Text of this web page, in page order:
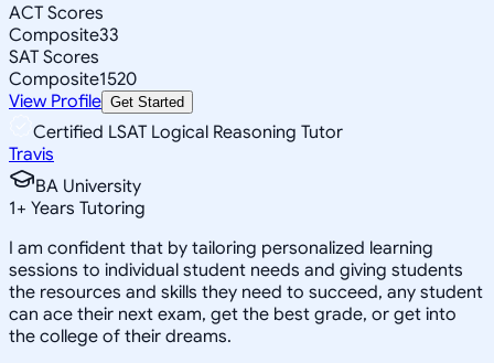
ACT Scores
Composite33
SAT Scores
Composite1520
View Profile Get Started
Certified LSAT Logical Reasoning Tutor
Travis
BA University
1+ Years Tutoring
I am confident that by tailoring personalized learning
sessions to individual student needs and giving students
the resources and skills they need to succeed, any student
can ace their next exam, get the best grade, or get into
the college of their dreams.